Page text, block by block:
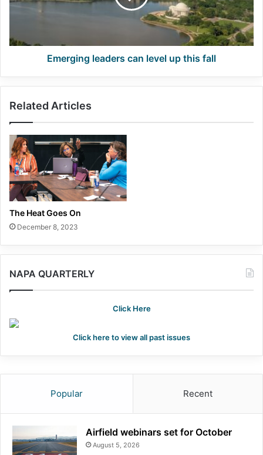
Emerging leaders can level up this fall
Related Articles
The Heat Goes On
December 8, 2023
NAPA QUARTERLY
Click Here
Click here to view all past issues
Popular Recent
Airfield webinars set for October
August 5, 2026